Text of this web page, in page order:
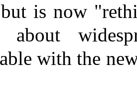
is now
about
with the